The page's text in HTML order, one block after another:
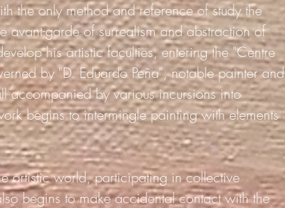
the only method and reference of study the
avant-garde of surrealism and abstraction of
his artistic faculties, entering the "Centre
by "D. Eduardo Peña", notable painter and
accompanied by various incursions into
begins to intermingle painting with elements
artistic world, participating in collective
begins to make accidental contact with the